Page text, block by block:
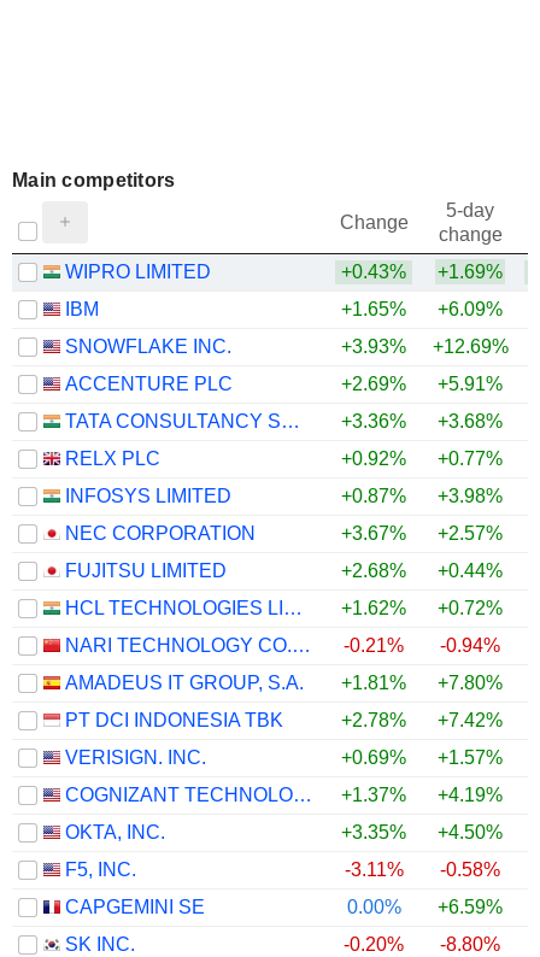
Main competitors
Change
5-day
change
WIPRO LIMITED
+0.43% +1.69%
IBM
+1.65% +6.09%
SNOWFLAKE INC.
+3.93% +12.69%
ACCENTURE PLC
+2.69% +5.91%
TATA CONSULTANCY SERVICES LTD.
+3.36% +3.68%
RELX PLC
+0.92% +0.77%
INFOSYS LIMITED
+0.87% +3.98%
NEC CORPORATION
+3.67% +2.57%
FUJITSU LIMITED
+2.68% +0.44%
HCL TECHNOLOGIES LIMITED
+1.62% +0.72%
NARI TECHNOLOGY CO., LTD.
-0.21% -0.94%
AMADEUS IT GROUP, S.A.
+1.81% +7.80%
PT DCI INDONESIA TBK
+2.78% +7.42%
VERISIGN. INC.
+0.69% +1.57%
COGNIZANT TECHNOLOGY SOLUTIONS CORPORATION
+1.37% +4.19%
OKTA, INC.
+3.35% +4.50%
F5, INC.
-3.11% -0.58%
CAPGEMINI SE
0.00% +6.59%
SK INC.
-0.20% -8.80%